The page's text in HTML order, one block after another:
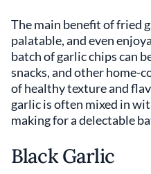
The main benefit of fried
palatable, and even
batch of garlic chips can
snacks, and other home-
of healthy texture and
garlic is often mixed in
making for a delectable
Black Garlic